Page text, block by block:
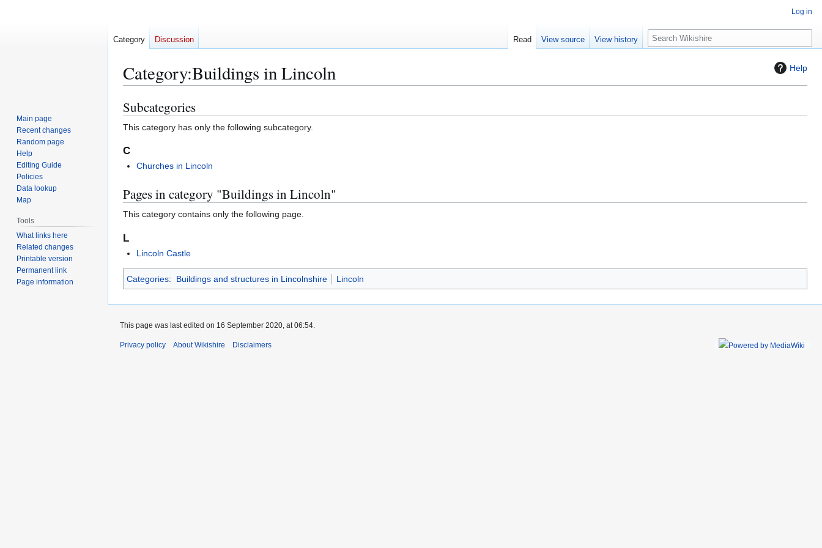
Help
Category:Buildings in Lincoln
Jump
to
navigation
Jump
to
search
Subcategories
This category has only the following subcategory.
C
Churches in Lincoln
Pages in category "Buildings in Lincoln"
This category contains only the following page.
L
Lincoln Castle
Categories: Buildings and structures in Lincolnshire Lincoln
Log in
Category Discussion Read View source View history
S
e
c
Main page
Recent changes
Random page
Help
Editing Guide
Policies
Data lookup
Map
Tools
What links here
Related changes
Printable version
Permanent link
Page information
This page was last edited on 16 September 2020, at 06:54.
Privacy policy About Wikishire Disclaimers